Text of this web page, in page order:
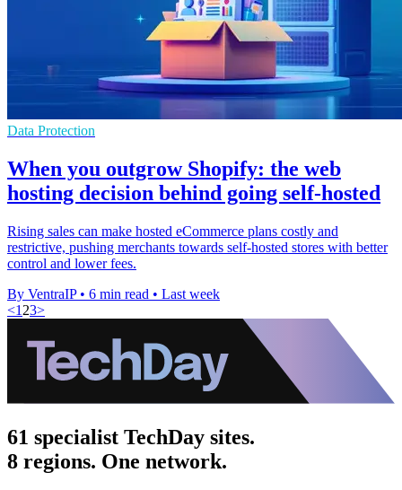
Data Protection
When you outgrow Shopify: the web
hosting decision behind going self-hosted
Rising sales can make hosted eCommerce plans costly and
restrictive, pushing merchants towards self-hosted stores with better
control and lower fees.
By VentraIP • 6 min read • Last week
<1 23>
61 specialist TechDay sites.
8 regions. One network.